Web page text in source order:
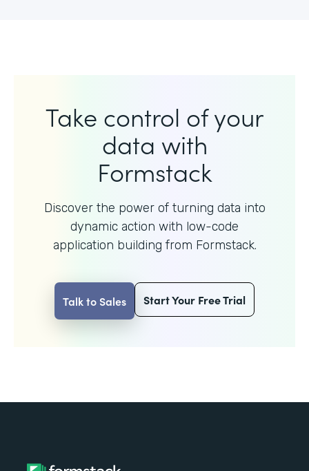
Take control of your
data with
Formstack
Discover the power of turning data into
dynamic action with low-code
application building from Formstack.
Talk to Sales Start Your Free Trial